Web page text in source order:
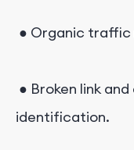
● Organic traffic
● Broken link
identification.